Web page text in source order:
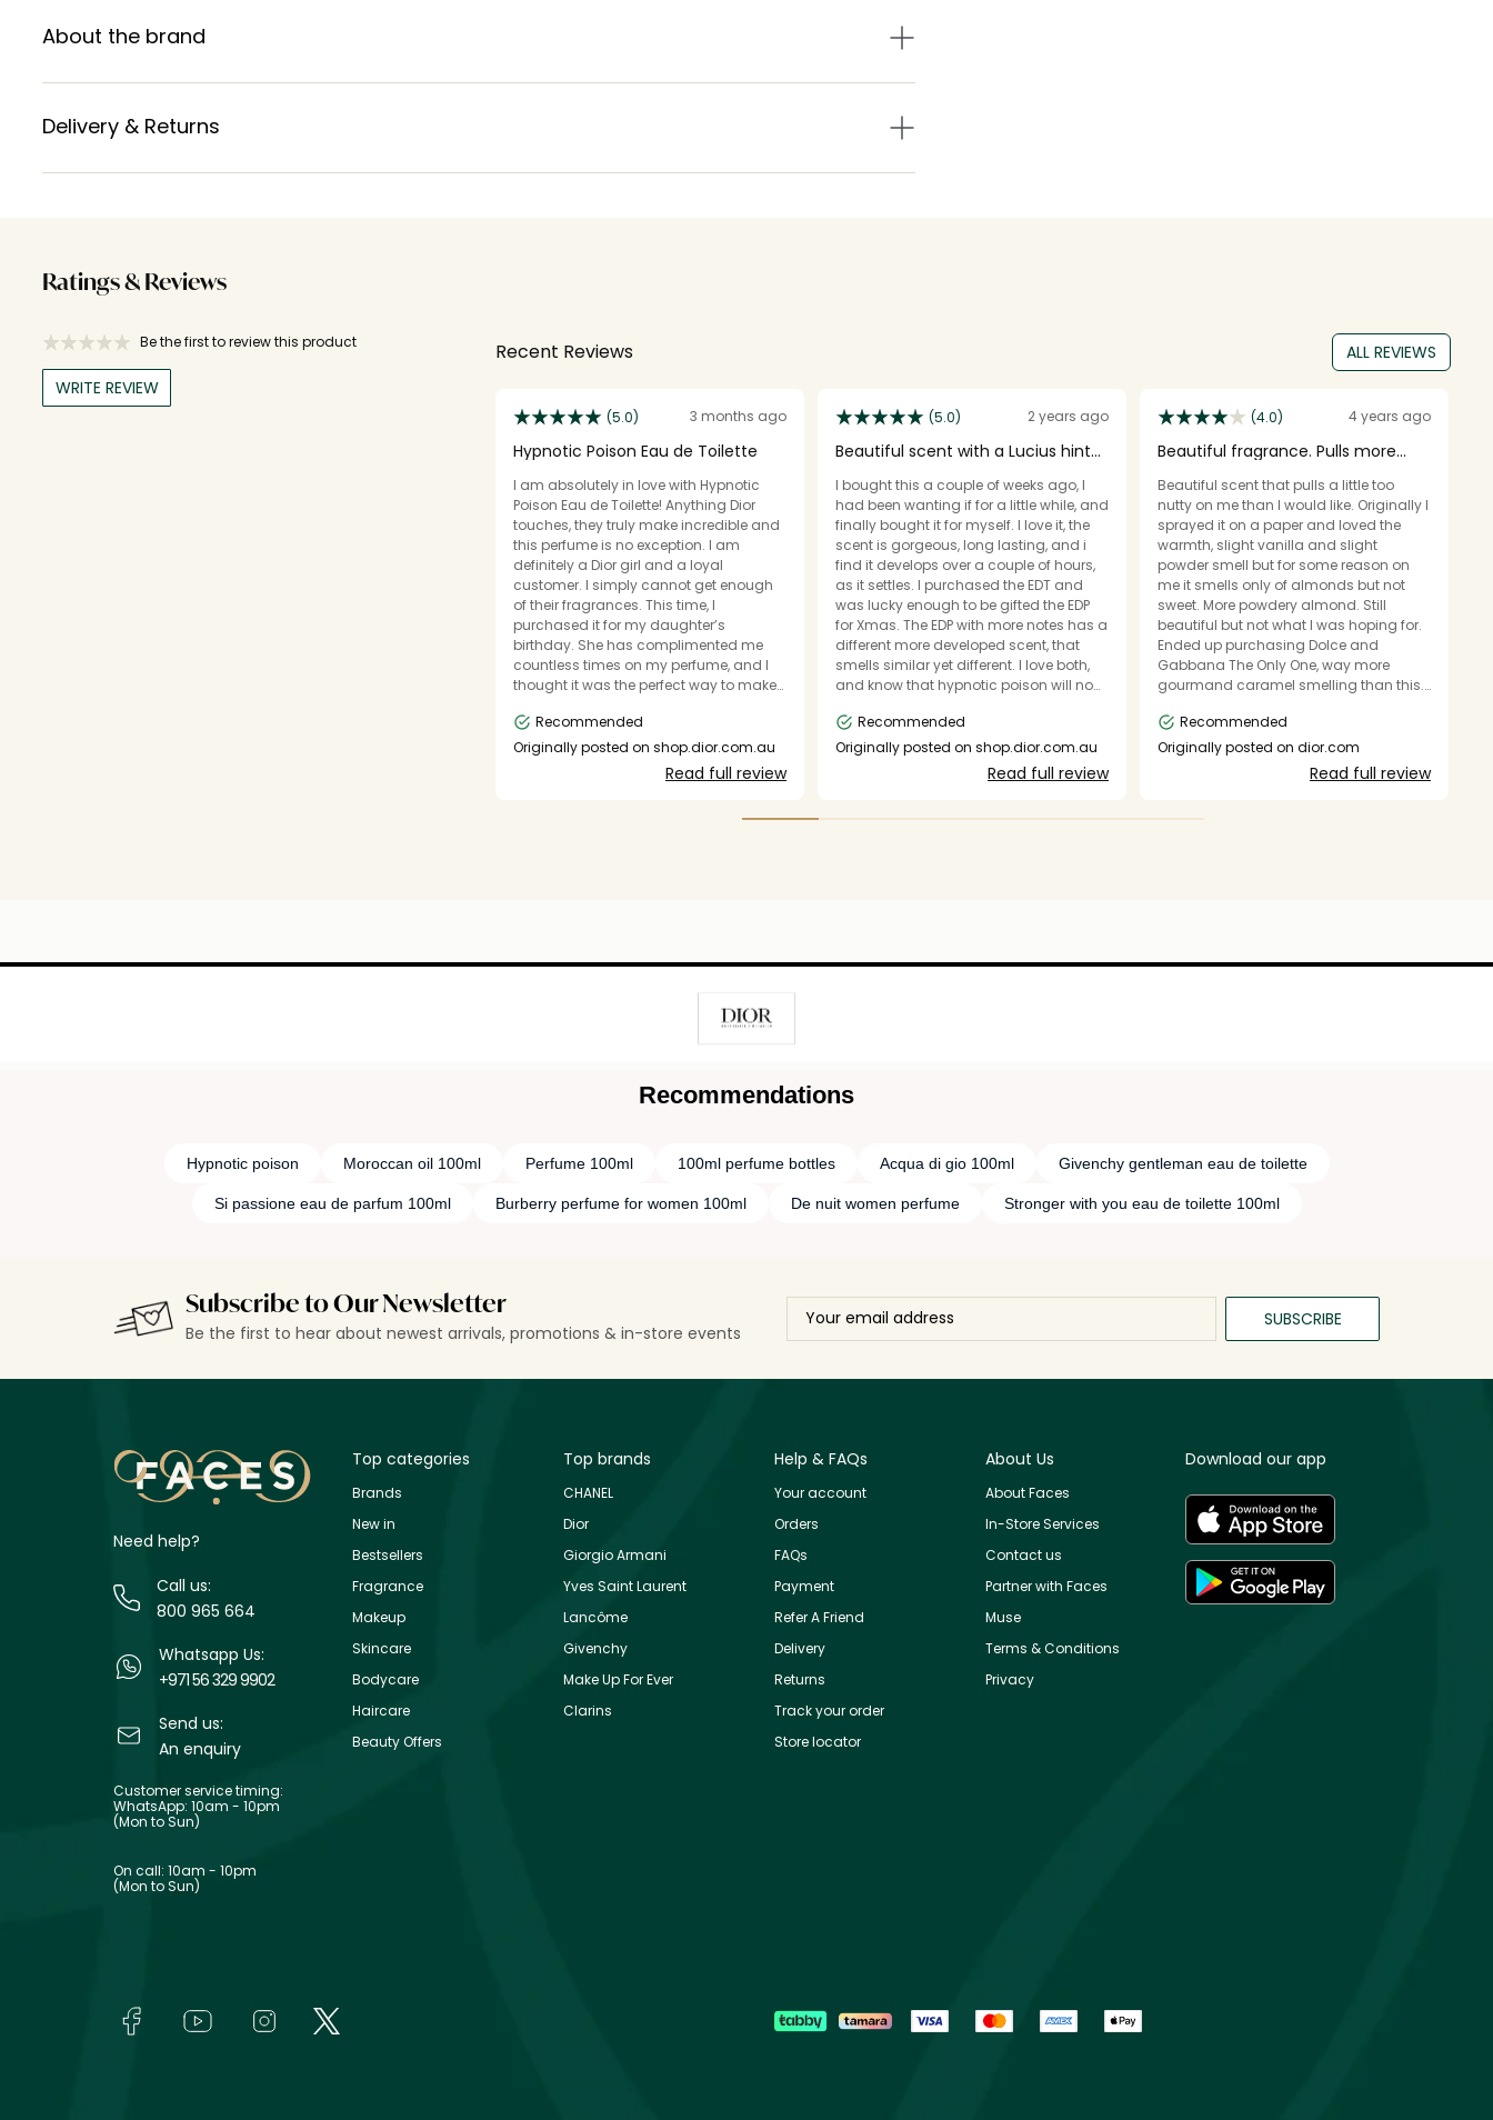
About the brand
Delivery & Returns
Ratings & Reviews
Be the first to review this product
WRITE REVIEW
Recent Reviews ALL REVIEWS
(5.0) 3 months ago
Hypnotic Poison Eau de Toilette
I am absolutely in love with Hypnotic
Poison Eau de Toilette! Anything Dior
touches, they truly make incredible and
this perfume is no exception. I am
definitely a Dior girl and a loyal
customer. I simply cannot get enough
of their fragrances. This time, I
purchased it for my daughter’s
birthday. She has complimented me
countless times on my perfume, and I
thought it was the perfect way to make
mesmerizing, elegant, and
unforgettable. Everything you could
want in a perfume. Thank you, Dior, for
consistently creating the most
existence. This one is pure magic, and I
Recommended
Originally posted on shop.dior.com.au
Read full review
(5.0) 2 years ago
Beautiful scent with a Lucius hint
I bought this a couple of weeks ago, I
had been wanting if for a little while, and
finally bought it for myself. I love it, the
scent is gorgeous, long lasting, and i
find it develops over a couple of hours,
as it settles. I purchased the EDT and
was lucky enough to be gifted the EDP
for Xmas. The EDP with more notes has a
different more developed scent, that
smells similar yet different. I love both,
and know that hypnotic poison will now
Recommended
Originally posted on shop.dior.com.au
Read full review
(4.0) 4 years ago
Beautiful fragrance. Pulls more
Beautiful scent that pulls a little too
nutty on me than I would like. Originally I
sprayed it on a paper and loved the
warmth, slight vanilla and slight
powder smell but for some reason on
me it smells only of almonds but not
sweet. More powdery almond. Still
beautiful but not what I was hoping for.
Ended up purchasing Dolce and
Gabbana The Only One, way more
gourmand caramel smelling than this.
Recommended
Originally posted on dior.com
Read full review
Recommendations
Hypnotic poison Moroccan oil 100ml Perfume 100ml 100ml perfume bottles Acqua di gio 100ml Givenchy gentleman eau de toilette
Si passione eau de parfum 100ml Burberry perfume for women 100ml De nuit women perfume Stronger with you eau de toilette 100ml
Subscribe to Our Newsletter
Be the first to hear about newest arrivals, promotions & in-store events
SUBSCRIBE
Need help?
Call us:
800 965 664
Whatsapp Us:
+971 56 329 9902
Send us:
An enquiry
Customer service timing:
WhatsApp: 10am - 10pm
(Mon to Sun)
On call: 10am - 10pm
(Mon to Sun)
Top categories
Brands
New in
Bestsellers
Fragrance
Makeup
Skincare
Bodycare
Haircare
Beauty Offers
Top brands
CHANEL
Dior
Giorgio Armani
Yves Saint Laurent
Lancôme
Givenchy
Make Up For Ever
Clarins
Help & FAQs
Your account
Orders
FAQs
Payment
Refer A Friend
Delivery
Returns
Track your order
Store locator
About Us
About Faces
In-Store Services
Contact us
Partner with Faces
Muse
Terms & Conditions
Privacy
Download our app